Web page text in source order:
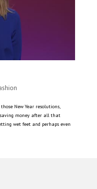
New Year resolutions,
money after all that
wet feet and perhaps even